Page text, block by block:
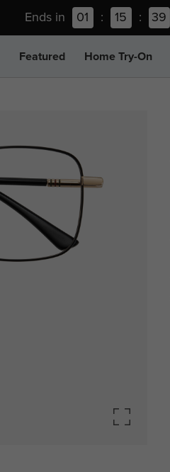
Ends in 01 : 15 : 39
Featured Home Try-On